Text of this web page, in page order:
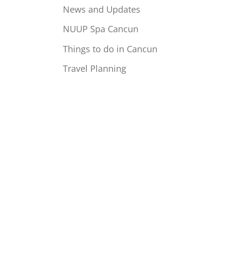
News and Updates
NUUP Spa Cancun
Things to do in Cancun
Travel Planning